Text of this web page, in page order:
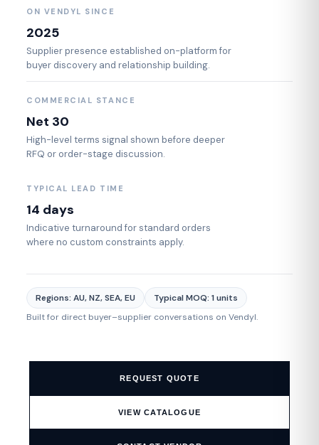
every design reflects a belief in fewer, better
with — and kept.
ON VENDYL SINCE
2025
Supplier presence established on-platform for
buyer discovery and relationship building.
COMMERCIAL STANCE
Net 30
High-level terms signal shown before deeper
RFQ or order-stage discussion.
TYPICAL LEAD TIME
14 days
Indicative turnaround for standard orders
where no custom constraints apply.
Regions: AU, NZ, SEA, EU
Typical MOQ: 1 units
Built for direct buyer–supplier conversations on Vendyl.
REQUEST QUOTE
VIEW CATALOGUE